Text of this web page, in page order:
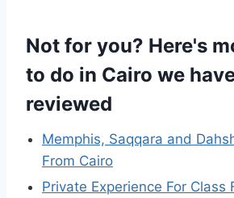
Not for you? Here's
to do in Cairo we
reviewed
Memphis, Saqqara and
From Cairo
Private Experience For Class